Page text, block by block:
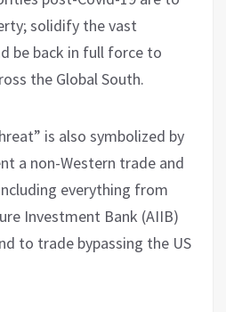
solidify the vast
be back in full force to
the Global South.
is also symbolized by
a non-Western trade and
everything from
Investment Bank (AIIB)
to trade bypassing the US